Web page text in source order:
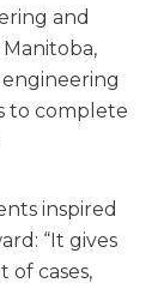
and
to complete
inspired
“It gives
of cases,